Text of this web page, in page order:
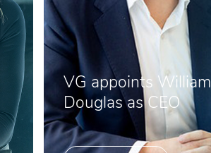
VG appoints William
Douglas as CEO